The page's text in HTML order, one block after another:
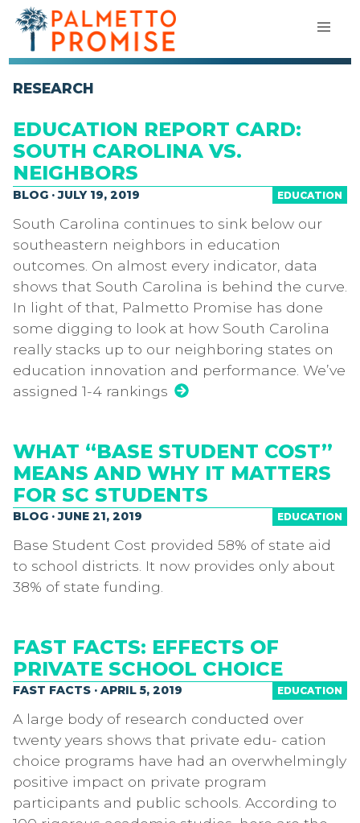
RESEARCH
EDUCATION REPORT CARD:
SOUTH CAROLINA VS.
NEIGHBORS
EDUCATION
BLOG · JULY 19, 2019
South Carolina continues to sink below our
southeastern neighbors in education
outcomes. On almost every indicator, data
shows that South Carolina is behind the curve.
In light of that, Palmetto Promise has done
some digging to look at how South Carolina
really stacks up to our neighboring states on
education innovation and performance. We’ve
assigned 1-4 rankings
WHAT “BASE STUDENT COST”
MEANS AND WHY IT MATTERS
FOR SC STUDENTS
EDUCATION
BLOG · JUNE 21, 2019
Base Student Cost provided 58% of state aid
to school districts. It now provides only about
38% of state funding.
FAST FACTS: EFFECTS OF
PRIVATE SCHOOL CHOICE
EDUCATION
FAST FACTS · APRIL 5, 2019
A large body of research conducted over
twenty years shows that private edu- cation
choice programs have had an overwhelmingly
positive impact on private program
participants and public schools. According to